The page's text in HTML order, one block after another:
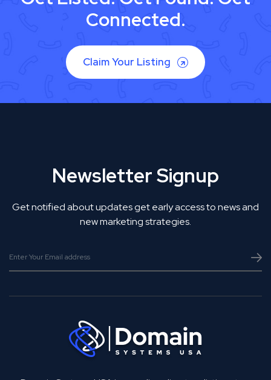
Connected.
Claim Your Listing
Newsletter Signup
Get notified about updates get early access to news and
new marketing strategies.